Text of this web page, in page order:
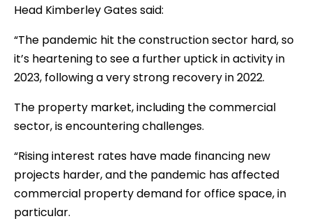
Head Kimberley Gates said:
“The pandemic hit the construction sector hard, so
it’s heartening to see a further uptick in activity in
2023, following a very strong recovery in 2022.
The property market, including the commercial
sector, is encountering challenges.
“Rising interest rates have made financing new
projects harder, and the pandemic has affected
commercial property demand for office space, in
particular.